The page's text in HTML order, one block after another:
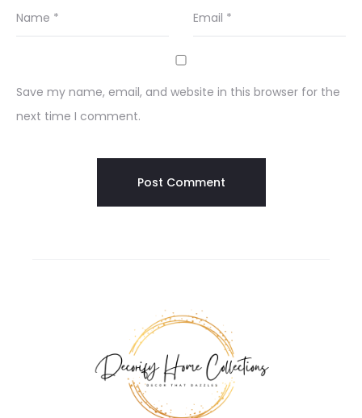
Name * Email *
Save my name, email, and website in this browser for the
next time I comment.